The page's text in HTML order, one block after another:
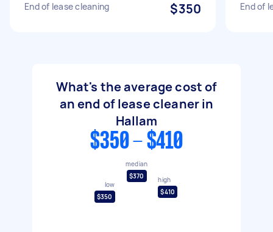
End of lease cleaning $350 End of
What's the average cost of
an end of lease cleaner in
Hallam
$350 - $410
low
$350
median
$370
high
$410